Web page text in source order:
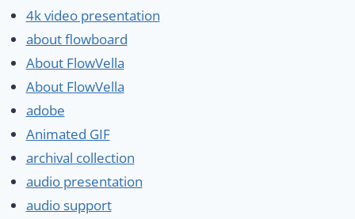
4k video presentation
about flowboard
About FlowVella
About FlowVella
adobe
Animated GIF
archival collection
audio presentation
audio support